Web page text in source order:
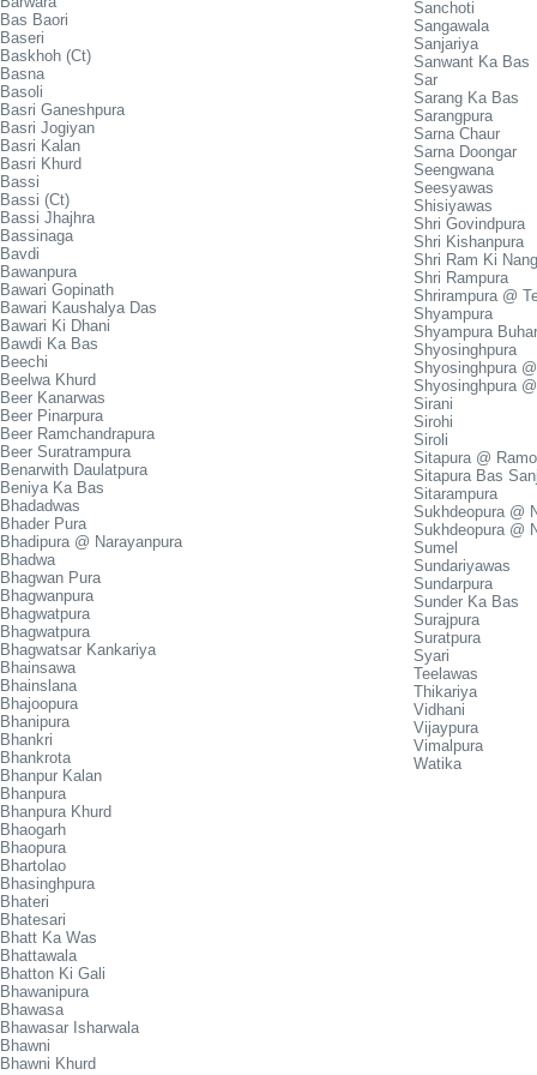
Bas Baori
Baseri
Baskhoh (Ct)
Basna
Basoli
Basri Ganeshpura
Basri Jogiyan
Basri Kalan
Basri Khurd
Bassi
Bassi (Ct)
Bassi Jhajhra
Bassinaga
Bavdi
Bawanpura
Bawari Gopinath
Bawari Kaushalya Das
Bawari Ki Dhani
Bawdi Ka Bas
Beechi
Beelwa Khurd
Beer Kanarwas
Beer Pinarpura
Beer Ramchandrapura
Beer Suratrampura
Benarwith Daulatpura
Beniya Ka Bas
Bhadadwas
Bhader Pura
Bhadipura @ Narayanpura
Bhadwa
Bhagwan Pura
Bhagwanpura
Bhagwatpura
Bhagwatpura
Bhagwatsar Kankariya
Bhainsawa
Bhainslana
Bhajoopura
Bhanipura
Bhankri
Bhankrota
Bhanpur Kalan
Bhanpura
Bhanpura Khurd
Bhaogarh
Bhaopura
Bhartolao
Bhasinghpura
Bhateri
Bhatesari
Bhatt Ka Was
Bhattawala
Bhatton Ki Gali
Bhawanipura
Bhawasa
Bhawasar Isharwala
Bhawni
Bhawni Khurd
Sanchoti
Sangawala
Sanjariya
Sanwant Ka Bas
Sar
Sarang Ka Bas
Sarangpura
Sarna Chaur
Sarna Doongar
Seengwana
Seesyawas
Shisiyawas
Shri Govindpura
Shri Kishanpura
Shri Ram Ki
Shri Rampura
Shrirampura @
Shyampura
Shyampura
Shyosinghpura
Shyosinghpura
Shyosinghpura
Sirani
Sirohi
Siroli
Sitapura @
Sitapura Bas
Sitarampura
Sukhdeopura @
Sukhdeopura @
Sumel
Sundariyawas
Sundarpura
Sunder Ka Bas
Surajpura
Suratpura
Syari
Teelawas
Thikariya
Vidhani
Vijaypura
Vimalpura
Watika